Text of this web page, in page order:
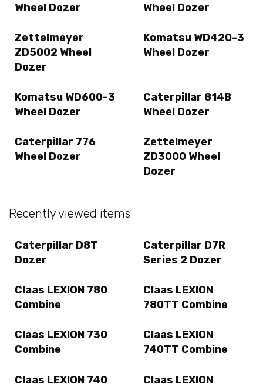
Wheel Dozer
Wheel Dozer
Zettelmeyer
ZD5002 Wheel
Dozer
Komatsu WD420-3
Wheel Dozer
Komatsu WD600-3
Wheel Dozer
Caterpillar 814B
Wheel Dozer
Caterpillar 776
Wheel Dozer
Zettelmeyer
ZD3000 Wheel
Dozer
Recently viewed items
Caterpillar D8T
Dozer
Caterpillar D7R
Series 2 Dozer
Claas LEXION 780
Combine
Claas LEXION
780TT Combine
Claas LEXION 730
Combine
Claas LEXION
740TT Combine
Claas LEXION 740
Claas LEXION